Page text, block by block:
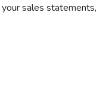
sales statements,